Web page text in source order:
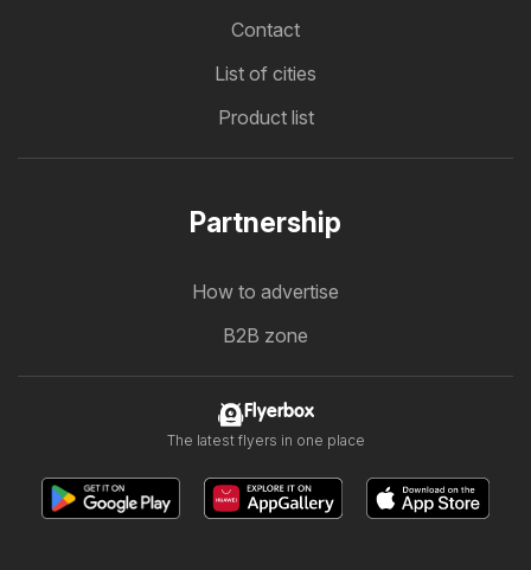
Contact
List of cities
Product list
Partnership
How to advertise
B2B zone
Flyerbox
The latest flyers in one place